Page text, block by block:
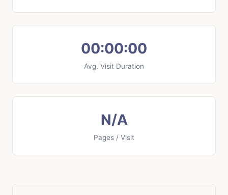
00:00:00
Avg. Visit Duration
N/A
Pages / Visit